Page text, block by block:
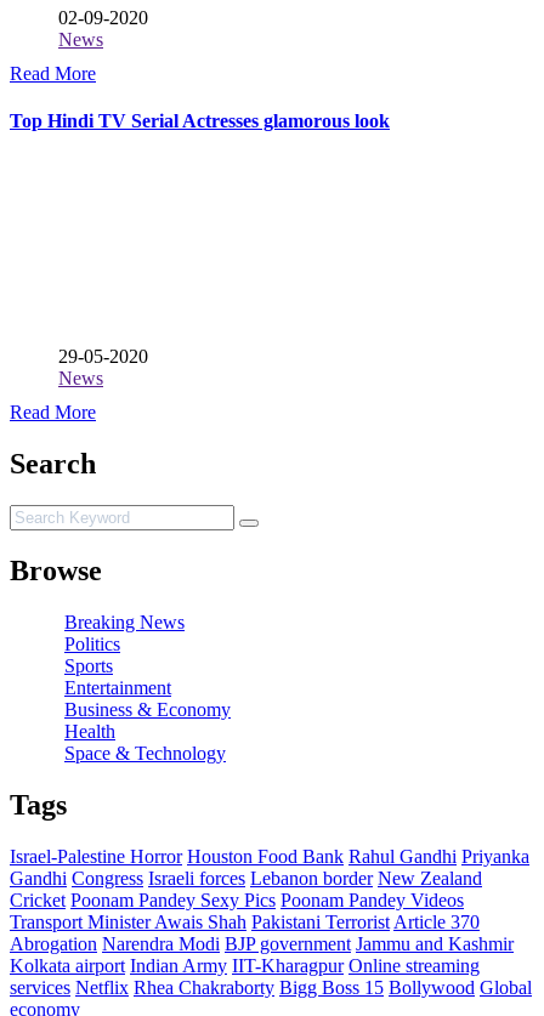
02-09-2020
News
Read More
Top Hindi TV Serial Actresses glamorous look
29-05-2020
News
Read More
Search
Browse
Breaking News
Politics
Sports
Entertainment
Business & Economy
Health
Space & Technology
Tags
Israel-Palestine Horror Houston Food Bank Rahul Gandhi Priyanka
Gandhi Congress Israeli forces Lebanon border New Zealand
Cricket Poonam Pandey Sexy Pics Poonam Pandey Videos
Transport Minister Awais Shah Pakistani Terrorist Article 370
Abrogation Narendra Modi BJP government Jammu and Kashmir
Kolkata airport Indian Army IIT-Kharagpur Online streaming
services Netflix Rhea Chakraborty Bigg Boss 15 Bollywood Global
economy